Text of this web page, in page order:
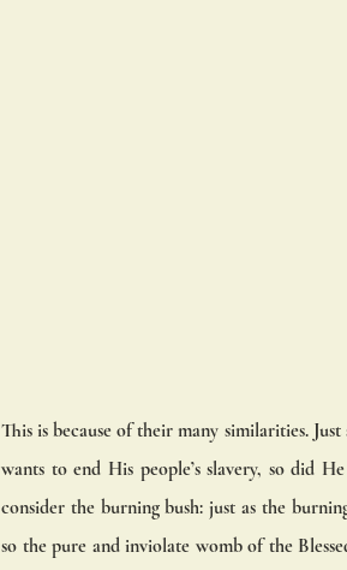
This is because of their many similarities.
wants to end His people’s slavery, so did
consider the burning bush: just as the
so the pure and inviolate womb of the